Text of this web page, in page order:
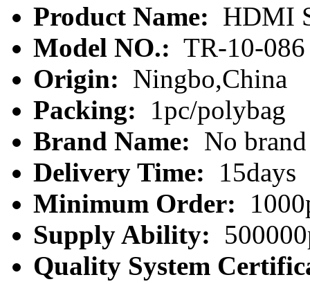
Product Name: HDMI
Model NO.: TR-10-086
Origin: Ningbo,China
Packing:
1pc/polybag
Brand Name: No brand
Delivery Time:
15days
Minimum Order:
Supply Ability:
Quality System